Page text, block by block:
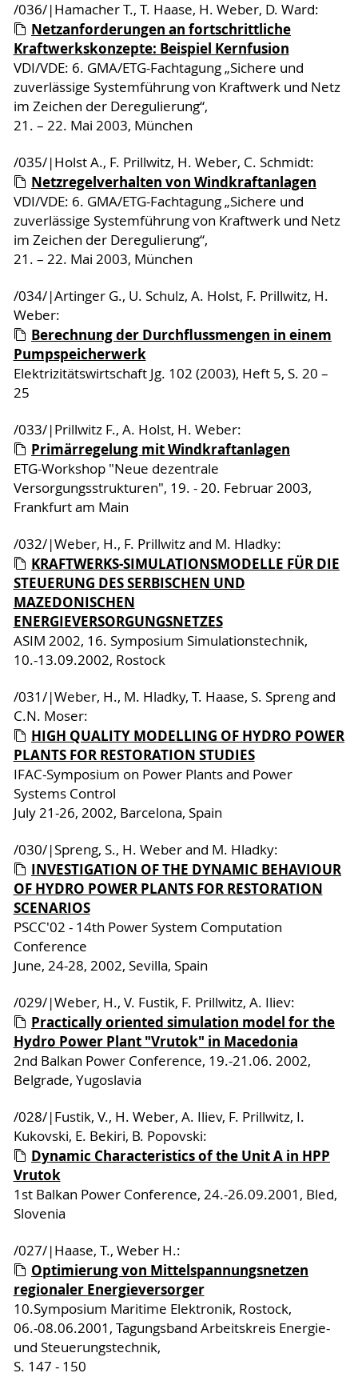
/036/|Hamacher T., T. Haase, H. Weber, D. Ward:
Netzanforderungen an fortschrittliche
Kraftwerkskonzepte: Beispiel Kernfusion
VDI/VDE: 6. GMA/ETG-Fachtagung „Sichere und
zuverlässige Systemführung von Kraftwerk und Netz
im Zeichen der Deregulierung“,
21. – 22. Mai 2003, München
/035/|Holst A., F. Prillwitz, H. Weber, C. Schmidt:
Netzregelverhalten von Windkraftanlagen
VDI/VDE: 6. GMA/ETG-Fachtagung „Sichere und
zuverlässige Systemführung von Kraftwerk und Netz
im Zeichen der Deregulierung“,
21. – 22. Mai 2003, München
/034/|Artinger G., U. Schulz, A. Holst, F. Prillwitz, H.
Weber:
Berechnung der Durchflussmengen in einem
Pumpspeicherwerk
Elektrizitätswirtschaft Jg. 102 (2003), Heft 5, S. 20 –
25
/033/|Prillwitz F., A. Holst, H. Weber:
Primärregelung mit Windkraftanlagen
ETG-Workshop "Neue dezentrale
Versorgungsstrukturen", 19. - 20. Februar 2003,
Frankfurt am Main
/032/|Weber, H., F. Prillwitz and M. Hladky:
KRAFTWERKS-SIMULATIONSMODELLE FÜR DIE
STEUERUNG DES SERBISCHEN UND
MAZEDONISCHEN
ENERGIEVERSORGUNGSNETZES
ASIM 2002, 16. Symposium Simulationstechnik,
10.-13.09.2002, Rostock
/031/|Weber, H., M. Hladky, T. Haase, S. Spreng and
C.N. Moser:
HIGH QUALITY MODELLING OF HYDRO POWER
PLANTS FOR RESTORATION STUDIES
IFAC-Symposium on Power Plants and Power
Systems Control
July 21-26, 2002, Barcelona, Spain
/030/|Spreng, S., H. Weber and M. Hladky:
INVESTIGATION OF THE DYNAMIC BEHAVIOUR
OF HYDRO POWER PLANTS FOR RESTORATION
SCENARIOS
PSCC'02 - 14th Power System Computation
Conference
June, 24-28, 2002, Sevilla, Spain
/029/|Weber, H., V. Fustik, F. Prillwitz, A. Iliev:
Practically oriented simulation model for the
Hydro Power Plant "Vrutok" in Macedonia
2nd Balkan Power Conference, 19.-21.06. 2002,
Belgrade, Yugoslavia
/028/|Fustik, V., H. Weber, A. Iliev, F. Prillwitz, I.
Kukovski, E. Bekiri, B. Popovski:
Dynamic Characteristics of the Unit A in HPP
Vrutok
1st Balkan Power Conference, 24.-26.09.2001, Bled,
Slovenia
/027/|Haase, T., Weber H.:
Optimierung von Mittelspannungsnetzen
regionaler Energieversorger
10.Symposium Maritime Elektronik, Rostock,
06.-08.06.2001, Tagungsband Arbeitskreis Energie-
und Steuerungstechnik,
S. 147 - 150